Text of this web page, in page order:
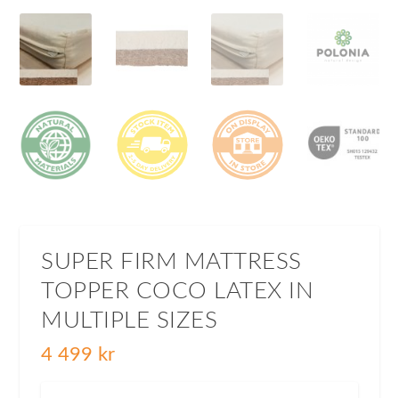
SUPER FIRM MATTRESS
TOPPER COCO LATEX IN
MULTIPLE SIZES
4 499 kr